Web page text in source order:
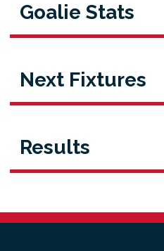
Goalie Stats
Next Fixtures
Results